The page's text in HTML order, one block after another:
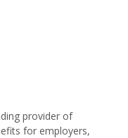
provider of
for employers,